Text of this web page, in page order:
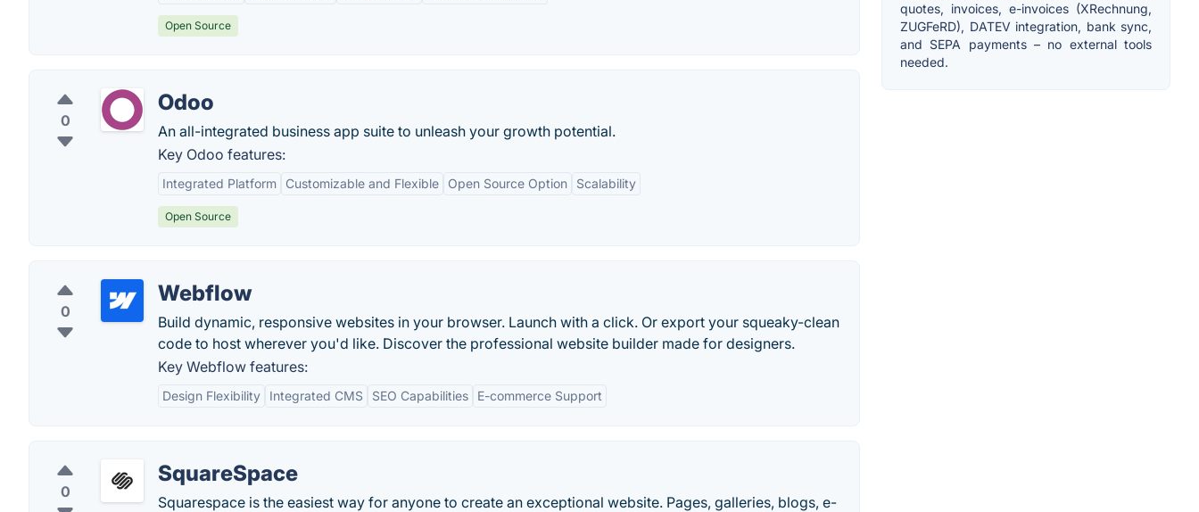
Open Source
0
Odoo
An all-integrated business app suite to unleash your growth potential.
Key Odoo features:
Integrated Platform Customizable and Flexible Open Source Option Scalability
Open Source
0
Webflow
Build dynamic, responsive websites in your browser. Launch with a click. Or export your squeaky-clean
code to host wherever you'd like. Discover the professional website builder made for designers.
Key Webflow features:
Design Flexibility Integrated CMS SEO Capabilities E-commerce Support
0
SquareSpace
Squarespace is the easiest way for anyone to create an exceptional website. Pages, galleries, blogs, e-
quotes, invoices, e-invoices (XRechnung,
ZUGFeRD), DATEV integration, bank sync,
and SEPA payments – no external tools
needed.